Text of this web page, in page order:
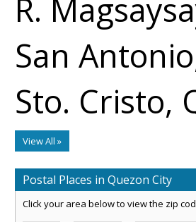
R.
San
Sto. Cristo,
View All »
Postal Places in Quezon City
Click your area below to view the zip